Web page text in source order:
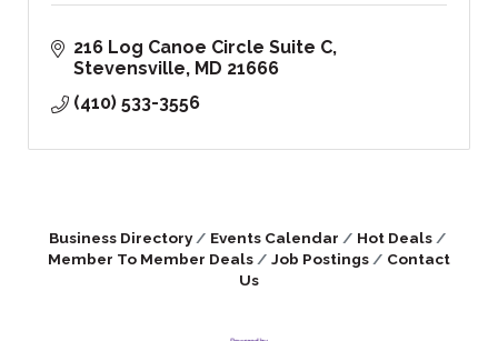
216 Log Canoe Circle Suite C
Stevensville
MD 21666
(410) 533-3556
Business Directory Events Calendar
Hot Deals
Member To Member Deals
Job Postings
Contact
Us